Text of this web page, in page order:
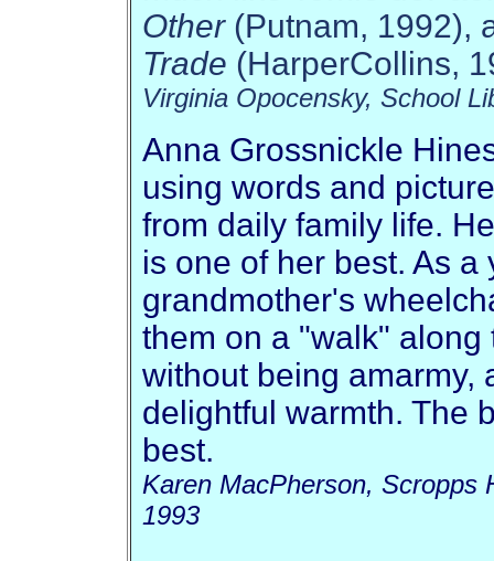
Other(Putnam, 1992),
Trade (HarperCollins,
Virginia Opocensky, School
Anna Grossnickle
using words and
from daily family life.
is one of her best. As
grandmother's
them on a "walk"
without being amarmy,
delightful warmth. The
best.
Karen MacPherson, Scropps
1993